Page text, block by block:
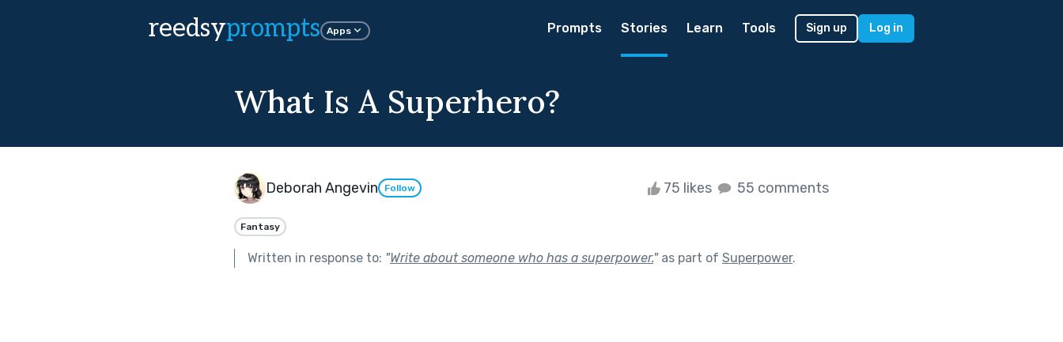
reedsyprompts Apps Prompts Stories Learn Tools Sign up Log in
What Is A Superhero?
Deborah Angevin Follow 75 likes 55 comments
Fantasy
Written in response to: "Write about someone who has a superpower."as part of Superpower.